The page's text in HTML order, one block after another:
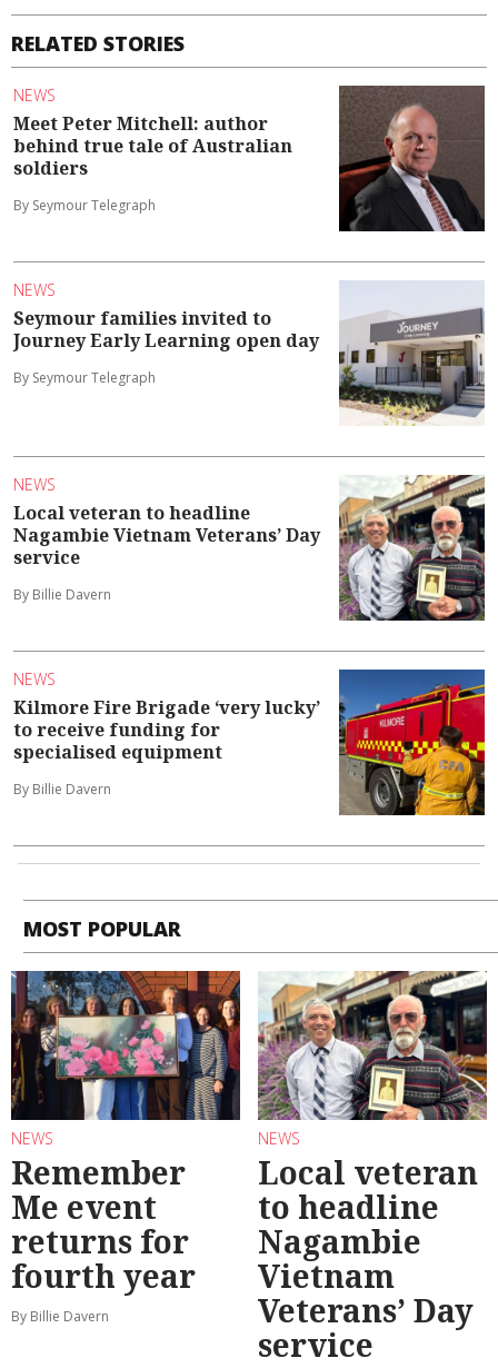
RELATED STORIES
NEWS
Meet Peter Mitchell: author
behind true tale of Australian
soldiers
By Seymour Telegraph
NEWS
Seymour families invited to
Journey Early Learning open day
By Seymour Telegraph
NEWS
Local veteran to headline
Nagambie Vietnam Veterans’ Day
service
By Billie Davern
NEWS
Kilmore Fire Brigade ‘very lucky’
to receive funding for
specialised equipment
By Billie Davern
MOST POPULAR
NEWS
Remember
Me event
returns for
fourth year
By Billie Davern
NEWS
Local veteran
to headline
Nagambie
Vietnam
Veterans’ Day
service